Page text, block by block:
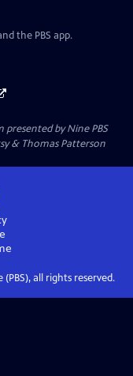
the PBS app.
presented byNine PBS
& Thomas Patterson
all rights reserved.